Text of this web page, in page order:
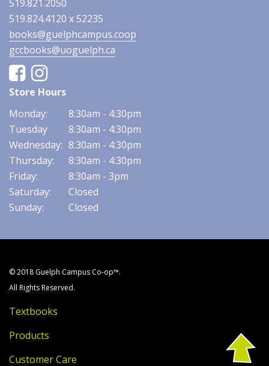
519.821.2050
519.824.4120 x 52235
books@guelphcampus.coop
gccbooks@uoguelph.ca
FacebookInstagram
Store Hours
Monday:
8:30am - 4:30pm
Tuesday
8:30am - 4:30pm
Wednesday: 8:30am - 4:30pm
Thursday:
8:30am - 4:30pm
Friday:
8:30am - 3pm
Saturday:
Closed
Sunday:
Closed
© 2018 Guelph Campus Co-op™.
All Rights Reserved.
Textbooks
Products
Customer Care